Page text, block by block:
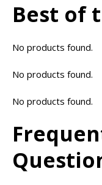
Best of
No products found.
No products found.
No products found.